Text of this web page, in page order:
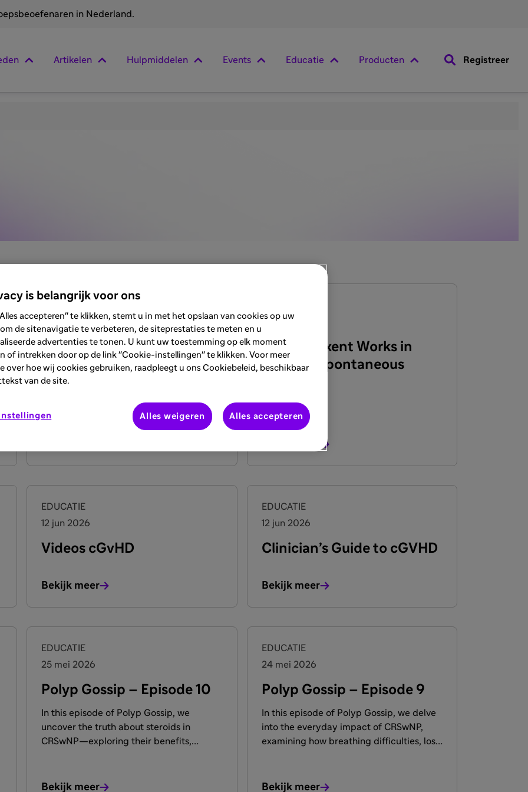
in Nederland.
Artikelen Hulpmiddelen Events Educatie Producten Registreer
EDUCATIE
26 jun 2026
DermTalks Webinar on
Prurigo Nodularis: From
Pathophysiology to
22 jun 2026
How Dupixent Works in
Chronic Spontaneous
EDUCATIE
12 jun 2026
Videos cGvHD
Bekijk meer
EDUCATIE
12 jun 2026
Clinician’s Guide to cGVHD
Bekijk meer
EDUCATIE
25 mei 2026
Polyp Gossip – Episode 10
In this episode of Polyp Gossip, we
uncover the truth about steroids in
CRSwNP—exploring their benefits,
the myths to reveal what every patient
Bekijk meer
EDUCATIE
24 mei 2026
Polyp Gossip – Episode 9
In this episode of Polyp Gossip, we delve
into the everyday impact of CRSwNP,
examining how breathing difficulties, loss
experts and patients as they share
Bekijk meer
is belangrijk voor ons
accepteren" te klikken, stemt u in met het opslaan van cookies op uw
de sitenavigatie te verbeteren, de siteprestaties te meten en u
advertenties te tonen. U kunt uw toestemming op elk moment
of intrekken door op de link "Cookie-instellingen" te klikken. Voor meer
over hoe wij cookies gebruiken, raadpleegt u ons Cookiebeleid, beschikbaar
van de site.
Alles weigeren Alles accepteren